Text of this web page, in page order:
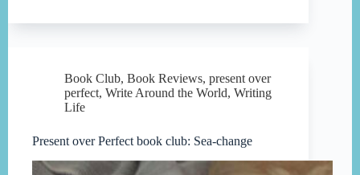
Book Club, Book Reviews, present over
perfect, Write Around the World, Writing
Life
Present over Perfect book club: Sea-change